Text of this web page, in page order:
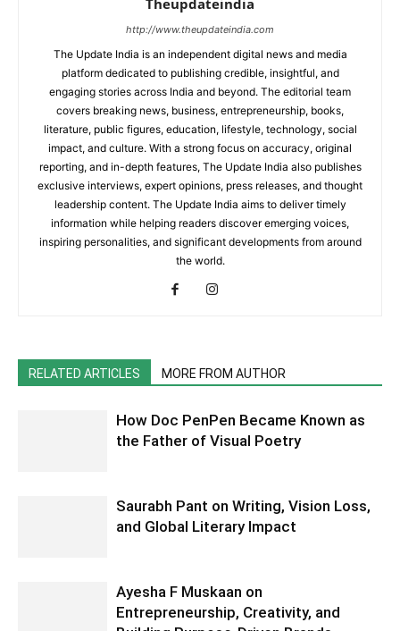
Theupdateindia
http://www.theupdateindia.com
The Update India is an independent digital news and media
platform dedicated to publishing credible, insightful, and
engaging stories across India and beyond. The editorial team
covers breaking news, business, entrepreneurship, books,
literature, public figures, education, lifestyle, technology, social
impact, and culture. With a strong focus on accuracy, original
reporting, and in-depth features, The Update India also publishes
exclusive interviews, expert opinions, press releases, and thought
leadership content. The Update India aims to deliver timely
information while helping readers discover emerging voices,
inspiring personalities, and significant developments from around
the world.
RELATED ARTICLES MORE FROM AUTHOR
How Doc PenPen Became Known as
the Father of Visual Poetry
Saurabh Pant on Writing, Vision Loss,
and Global Literary Impact
Ayesha F Muskaan on
Entrepreneurship, Creativity, and